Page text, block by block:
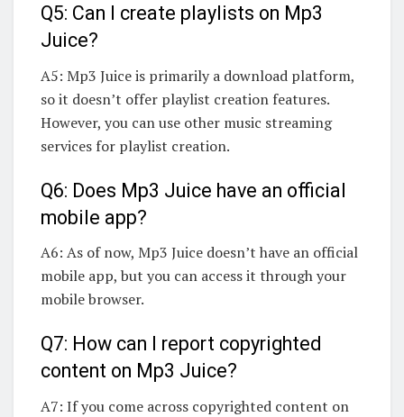
Q5: Can I create playlists on Mp3
Juice?
A5: Mp3 Juice is primarily a download platform,
so it doesn’t offer playlist creation features.
However, you can use other music streaming
services for playlist creation.
Q6: Does Mp3 Juice have an official
mobile app?
A6: As of now, Mp3 Juice doesn’t have an official
mobile app, but you can access it through your
mobile browser.
Q7: How can I report copyrighted
content on Mp3 Juice?
A7: If you come across copyrighted content on